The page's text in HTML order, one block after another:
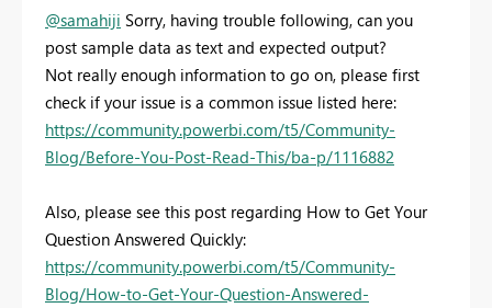
@samahiji Sorry, having trouble following, can you
post sample data as text and expected output?
Not really enough information to go on, please first
check if your issue is a common issue listed here:
https://community.powerbi.com/t5/Community-
Blog/Before-You-Post-Read-This/ba-p/1116882
Also, please see this post regarding How to Get Your
Question Answered Quickly:
https://community.powerbi.com/t5/Community-
Blog/How-to-Get-Your-Question-Answered-